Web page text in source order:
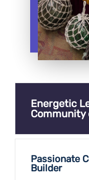
Energetic
Community
Passionate
Builder